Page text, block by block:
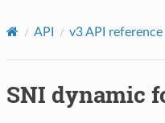
API v3 API reference
SNI dynamic